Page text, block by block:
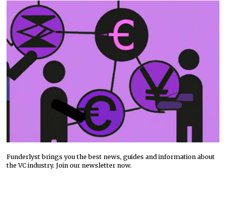
Funderlyst brings you the best news, guides and information about
the VC industry. Join our newsletter now.